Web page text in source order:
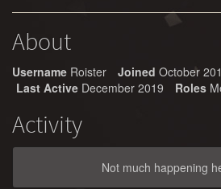
About
Username Roister Joined October
Last Active December 2019 Roles
Activity
Not much happening